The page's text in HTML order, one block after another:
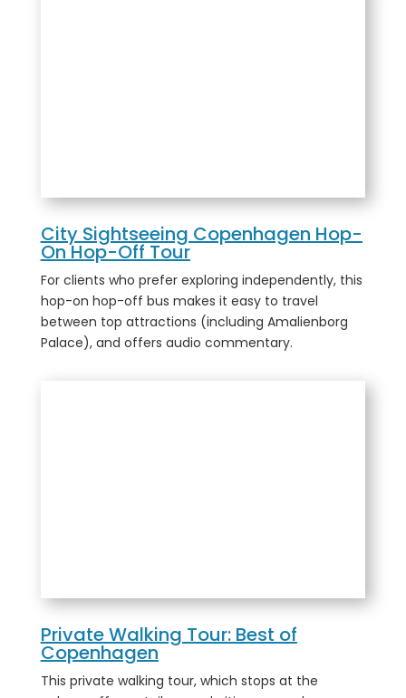
City Sightseeing Copenhagen Hop-
On Hop-Off Tour
For clients who prefer exploring independently, this
hop-on hop-off bus makes it easy to travel
between top attractions (including Amalienborg
Palace), and offers audio commentary.
Private Walking Tour: Best of
Copenhagen
This private walking tour, which stops at the